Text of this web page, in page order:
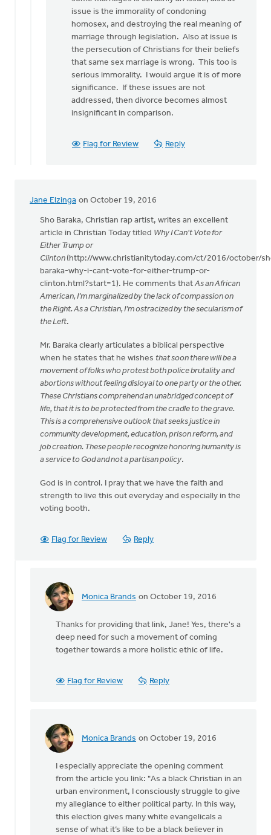
issue is the immorality of condoning
homosex, and destroying the real meaning of
marriage through legislation. Also at issue is
the persecution of Christians for their beliefs
that same sex marriage is wrong. This too is
serious immorality. I would argue it is of more
significance. If these issues are not
addressed, then divorce becomes almost
insignificant in comparison.
Flag for Review Reply
Jane Elzinga on October 19, 2016
Sho Baraka, Christian rap artist, writes an excellent
article in Christian Today titled Why I Can't Vote for
Either Trump or
Clinton (http://www.christianitytoday.com/ct/2016/october/
baraka-why-i-cant-vote-for-either-trump-or-
clinton.html?start=1). He comments that As an African
American, I’m marginalized by the lack of compassion on
the Right. As a Christian, I’m ostracized by the secularism of
the Left.
Mr. Baraka clearly articulates a biblical perspective
when he states that he wishes that soon there will be a
movement of folks who protest both police brutality and
abortions without feeling disloyal to one party or the other.
These Christians comprehend an unabridged concept of
life, that it is to be protected from the cradle to the grave.
This is a comprehensive outlook that seeks justice in
community development, education, prison reform, and
job creation. These people recognize honoring humanity is
a service to God and not a partisan policy.
God is in control. I pray that we have the faith and
strength to live this out everyday and especially in the
voting booth.
Flag for Review Reply
Monica Brands on October 19, 2016
In
Sho
Baraka,
rap
Thanks for providing that link, Jane! Yes, there's a
deep need for such a movement of coming
together towards a more holistic ethic of life.
Flag for Review Reply
Monica Brands on October 19, 2016
In
Sho
Baraka,
Christian
rap
I especially appreciate the opening comment
from the article you link: "As a black Christian in an
urban environment, I consciously struggle to give
my allegiance to either political party. In this way,
this election gives many white evangelicals a
sense of what it’s like to be a black believer in